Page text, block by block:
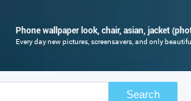
Phone wallpaper look, chair, asian, jacket
Every day new pictures, screensavers, and only
Search